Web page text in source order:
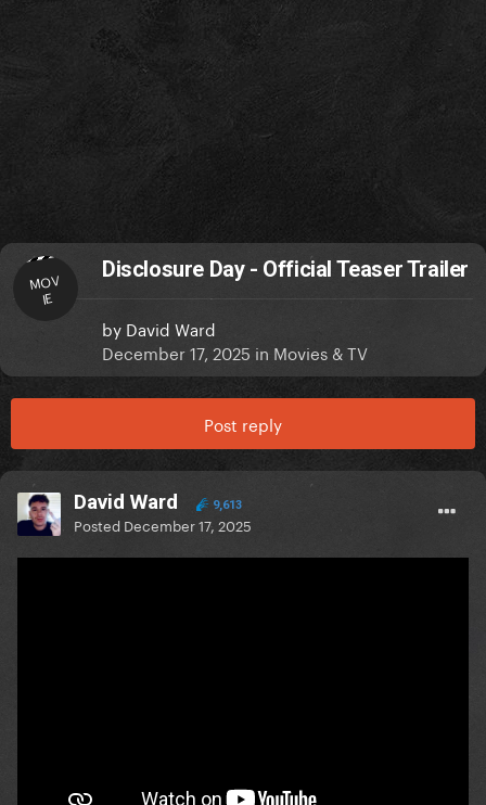
MOV
IE
Disclosure Day - Official Teaser Trailer
by David Ward
December 17, 2025 in Movies & TV
Post reply
David Ward 9,613
Posted December 17, 2025